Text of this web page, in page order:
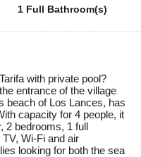
1 Full Bathroom(s)
with private pool?
entrance of the village
beach of Los Lances, has
capacity for 4 people, it
2 bedrooms, 1 full
Wi-Fi and air
looking for both the sea